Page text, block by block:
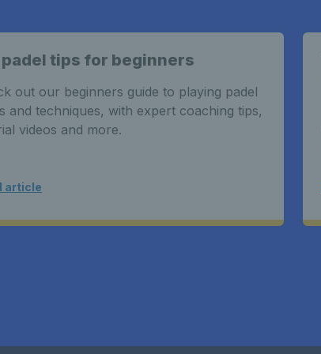
padel tips for beginners
out our beginners guide to playing padel
and techniques, with expert coaching tips,
videos and more.
article